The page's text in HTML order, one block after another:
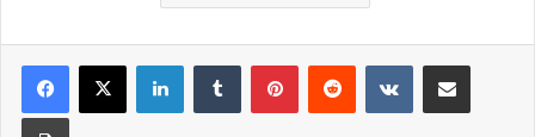
LinkedInTumblr PinterestReddit VKontakteShare via Email
Print